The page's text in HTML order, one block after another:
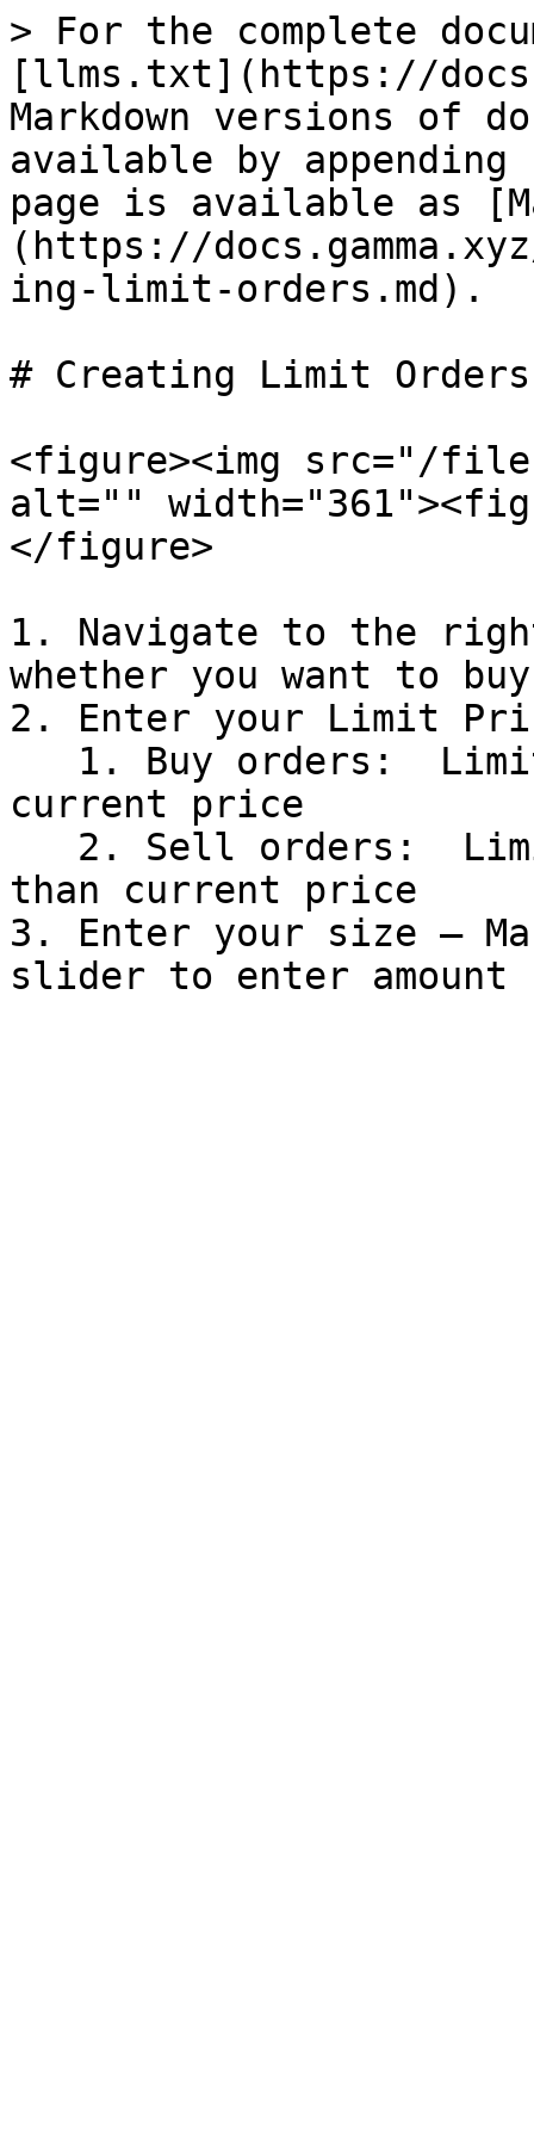
> For the complete
[llms.txt](https://
Markdown versions of
available by
page is available as
(https://
ing-limit-orders.md).
# Creating Limit Orders
<figure><img src="/files/
alt=""
</figure>
1. Navigate to the
whether you want to
2. Enter your Limit
current price
than current price
3. Enter your size —